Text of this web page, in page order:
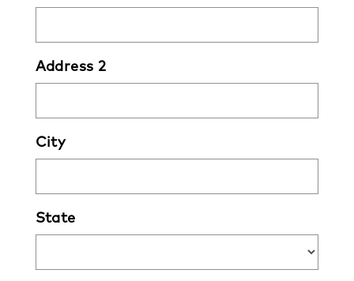
Address 2
City
State